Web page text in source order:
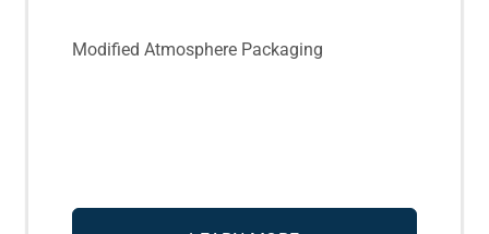
Modified Atmosphere Packaging